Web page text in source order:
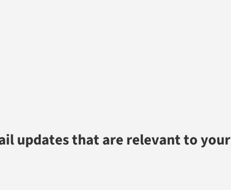
updates that are relevant to your